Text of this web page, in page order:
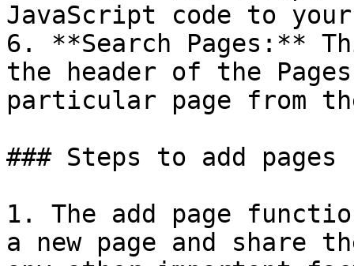
JavaScript code to
6. **Search Pages:**
the header of the
particular page from
### Steps to add pages
1. The add page
a new page and share